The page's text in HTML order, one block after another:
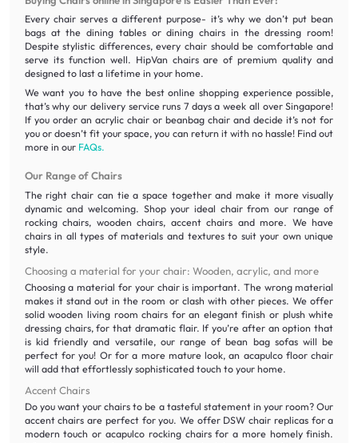
Every chair serves a different purpose- it’s why we don’t put bean
bags at the dining tables or dining chairs in the dressing room!
Despite stylistic differences, every chair should be comfortable and
serve its function well. HipVan chairs are of premium quality and
designed to last a lifetime in your home.
We want you to have the best online shopping experience possible,
that’s why our delivery service runs 7 days a week all over Singapore!
If you order an acrylic chair or beanbag chair and decide it’s not for
you or doesn’t fit your space, you can return it with no hassle! Find out
more in our FAQs.
Our Range of Chairs
The right chair can tie a space together and make it more visually
dynamic and welcoming. Shop your ideal chair from our range of
rocking chairs, wooden chairs, accent chairs and more. We have
chairs in all types of materials and textures to suit your own unique
style.
Choosing a material for your chair: Wooden, acrylic, and more
Choosing a material for your chair is important. The wrong material
makes it stand out in the room or clash with other pieces. We offer
solid wooden living room chairs for an elegant finish or plush white
dressing chairs, for that dramatic flair. If you’re after an option that
is kid friendly and versatile, our range of bean bag sofas will be
perfect for you! Or for a more mature look, an acapulco floor chair
will add that effortlessly sophisticated touch to your home.
Accent Chairs
Do you want your chairs to be a tasteful statement in your room? Our
accent chairs are perfect for you. We offer DSW chair replicas for a
modern touch or acapulco rocking chairs for a more homely finish.